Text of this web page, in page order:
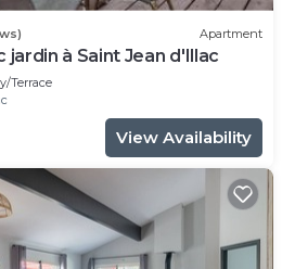
Apartment
à Saint Jean d'Illac
Terrace
View Availability